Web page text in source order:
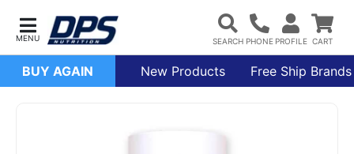
BUY AGAIN New Products Free Ship Brands